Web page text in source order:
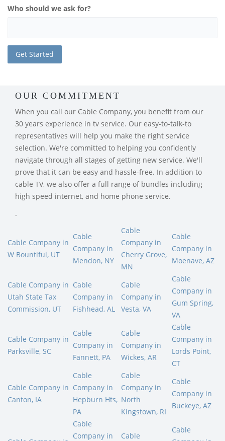
Who should we ask for?
OUR COMMITMENT
When you call our Cable Company, you benefit from our
30 years experience in tv service. Our easy-to-talk-to
representatives will help you make the right service
selection. We're committed to helping you confidently
navigate through all stages of getting new service. We'll
prove that it can be easy and hassle-free. In addition to
cable TV, we also offer a full range of bundles including
high speed internet, and home phone service.
.
Cable Company in
W Bountiful, UT
Cable
Company in
Mendon, NY
Cable
Company in
Cherry Grove,
MN
Cable
Company in
Moenave, AZ
Cable Company in
Utah State Tax
Commission, UT
Cable
Company in
Fishhead, AL
Cable
Company in
Vesta, VA
Cable
Company in
Gum Spring,
VA
Cable Company in
Parksville, SC
Cable
Company in
Fannett, PA
Cable
Company in
Wickes, AR
Cable
Company in
Lords Point,
CT
Cable Company in
Canton, IA
Cable
Company in
Hepburn Hts,
PA
Cable
Company in
North
Kingstown, RI
Cable
Company in
Buckeye, AZ
Cable
Company in
Cable
Cable